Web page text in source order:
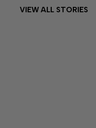
VIEW ALL STORIES